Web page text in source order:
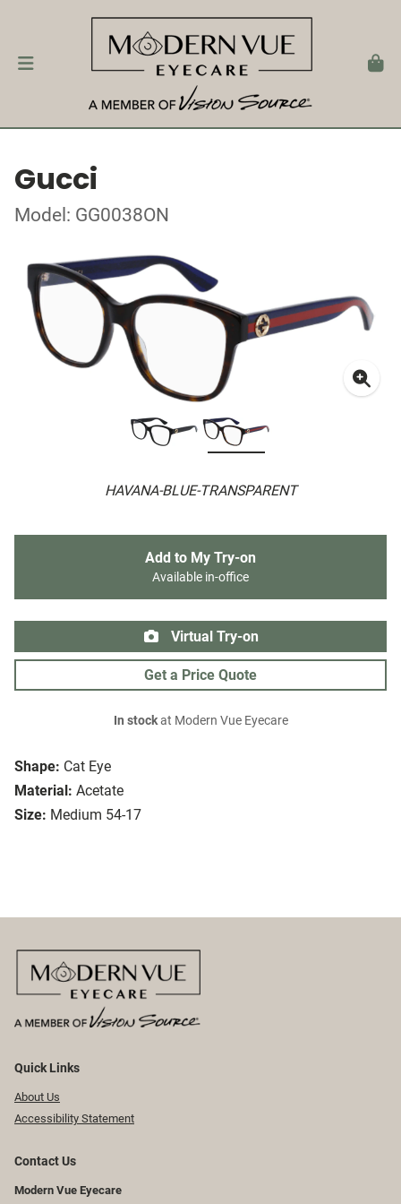
Gucci
Model: GG0038ON
HAVANA-BLUE-TRANSPARENT
Shape: Cat Eye
Material: Acetate
Size: Medium 54-17
Add to My Try-on
Available in-office
Virtual Try-on
Get a Price Quote
In stockat Modern Vue Eyecare
Quick Links
About Us
Accessibility Statement
Contact Us
Modern Vue Eyecare